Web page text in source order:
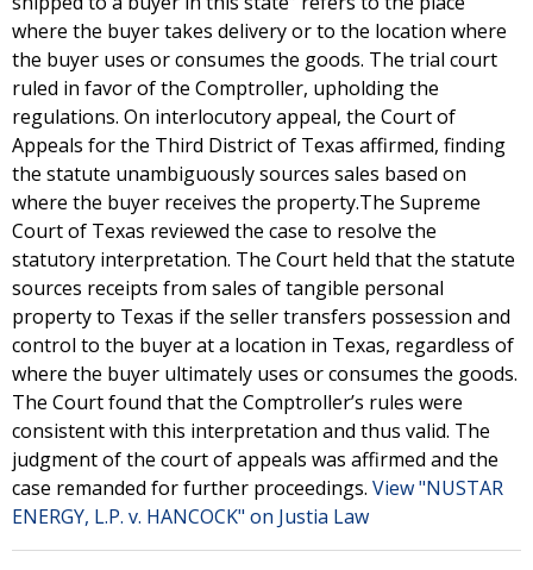
where the buyer takes delivery or to the location where
the buyer uses or consumes the goods. The trial court
ruled in favor of the Comptroller, upholding the
regulations. On interlocutory appeal, the Court of
Appeals for the Third District of Texas affirmed, finding
the statute unambiguously sources sales based on
where the buyer receives the property.The Supreme
Court of Texas reviewed the case to resolve the
statutory interpretation. The Court held that the statute
sources receipts from sales of tangible personal
property to Texas if the seller transfers possession and
control to the buyer at a location in Texas, regardless of
where the buyer ultimately uses or consumes the goods.
The Court found that the Comptroller’s rules were
consistent with this interpretation and thus valid. The
judgment of the court of appeals was affirmed and the
case remanded for further proceedings. View "NUSTAR
ENERGY, L.P. v. HANCOCK" on Justia Law